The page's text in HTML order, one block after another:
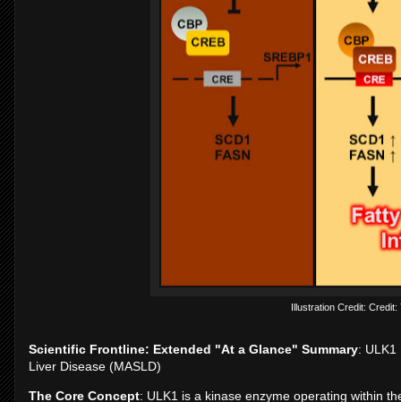
Illustration Credit: Credit:
Scientific Frontline: Extended "At a Glance" Summary: ULK1
Liver Disease (MASLD)
The Core Concept: ULK1 is a kinase enzyme operating within